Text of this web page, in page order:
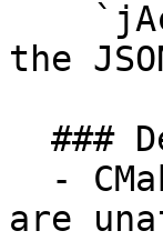
the
are